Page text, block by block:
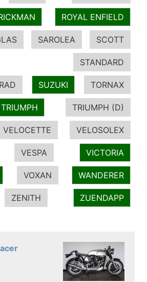
ROYAL ENFIELD
SAROLEA SCOTT
STANDARD
SUZUKI TORNAX
TRIUMPH TRIUMPH (D)
VELOCETTE VELOSOLEX
VESPA VICTORIA
VOXAN WANDERER
ZENITH ZUENDAPP